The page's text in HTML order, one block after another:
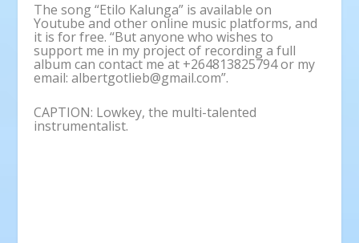
The song “Etilo Kalunga” is available on
Youtube and other online music platforms, and
it is for free. “But anyone who wishes to
support me in my project of recording a full
album can contact me at +264813825794 or my
email: albertgotlieb@gmail.com”.
CAPTION: Lowkey, the multi-talented
instrumentalist.